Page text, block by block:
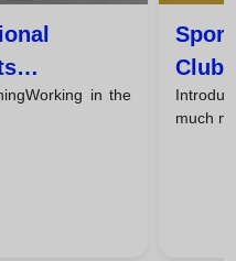
And
in the
much